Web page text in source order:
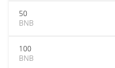
50
BNB
100
BNB